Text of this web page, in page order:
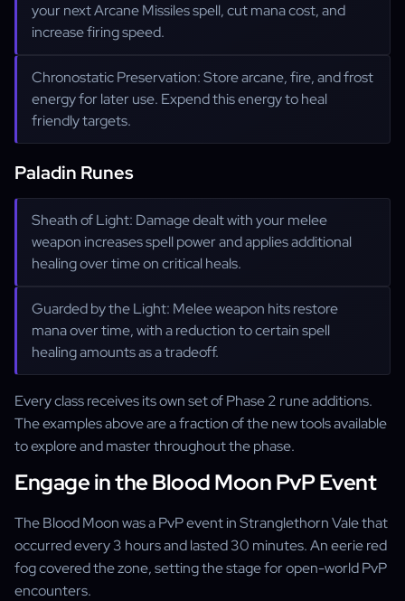
your next Arcane Missiles spell, cut mana cost, and
increase firing speed.
Chronostatic Preservation: Store arcane, fire, and frost
energy for later use. Expend this energy to heal
friendly targets.
Paladin Runes
Sheath of Light: Damage dealt with your melee
weapon increases spell power and applies additional
healing over time on critical heals.
Guarded by the Light: Melee weapon hits restore
mana over time, with a reduction to certain spell
healing amounts as a tradeoff.
Every class receives its own set of Phase 2 rune additions.
The examples above are a fraction of the new tools available
to explore and master throughout the phase.
Engage in the Blood Moon PvP Event
The Blood Moon was a PvP event in Stranglethorn Vale that
occurred every 3 hours and lasted 30 minutes. An eerie red
fog covered the zone, setting the stage for open-world PvP
encounters.